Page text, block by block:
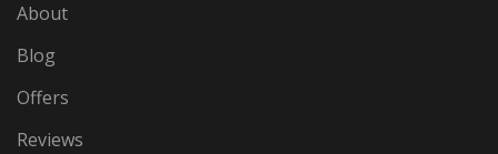
About
Blog
Offers
Reviews